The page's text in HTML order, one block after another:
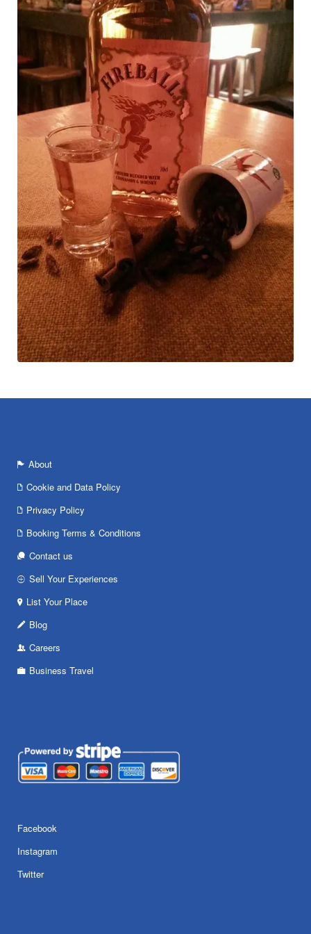
About
Cookie and Data Policy
Privacy Policy
Booking Terms & Conditions
Contact us
Sell Your Experiences
List Your Place
Blog
Careers
Business Travel
Facebook
Instagram
Twitter